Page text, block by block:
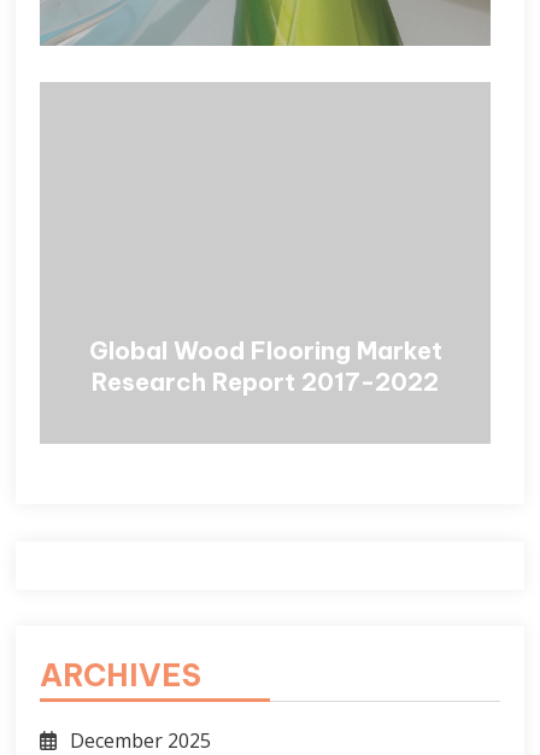
Global Wood Flooring Market
Research Report 2017-2022
ARCHIVES
December 2025